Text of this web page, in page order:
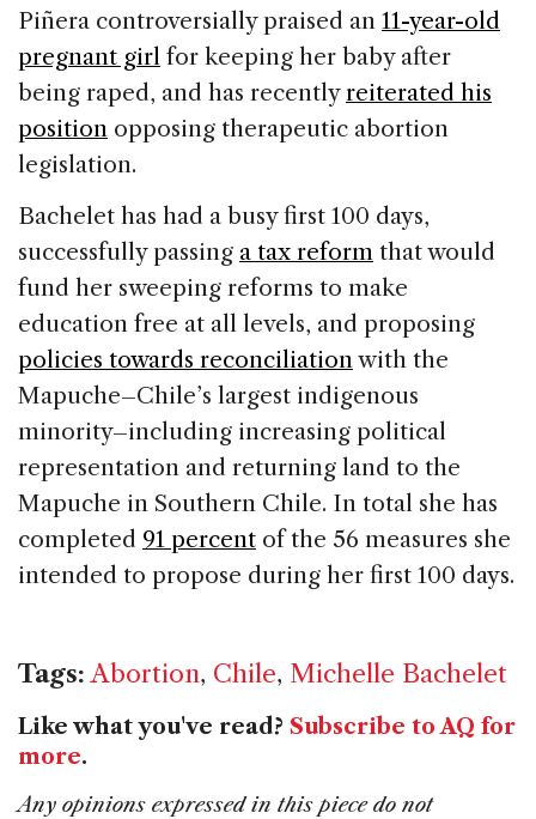
Piñera controversially praised an 11-year-old
pregnant girl for keeping her baby after
being raped, and has recentlyreiterated his
position opposing therapeutic abortion
legislation.
Bachelet has had a busy first 100 days,
successfully passing a tax reform that would
fund her sweeping reforms to make
education free at all levels, and proposing
policies towards reconciliationwith the
Mapuche–Chile’s largest indigenous
minority–including increasing political
representation and returning land to the
Mapuche in Southern Chile. In total she has
completed 91 percent of the 56 measures she
intended to propose during her first 100 days.
Tags: Abortion, Chile, Michelle Bachelet
Like what you've read? Subscribe to AQ for
more.
Any opinions expressed in this piece do not